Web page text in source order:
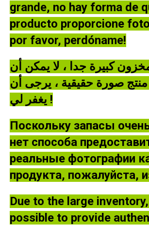
grande, no hay forma de
producto proporcione
por favor, perdóname!
كبيرة جدا ، لا يمكن أن
صورة حقيقية ، يرجى أن
يغفر لي !
Поскольку запасы
нет способа
реальные фотографии
продукта, пожалуйста,
Due to the large
possible to provide